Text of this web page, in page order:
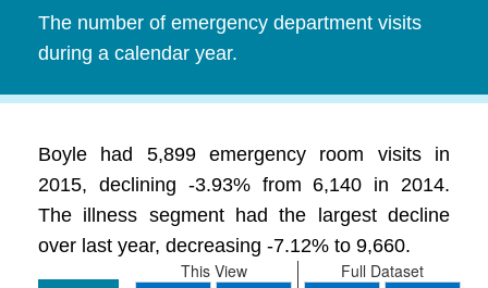
The number of emergency department visits
during a calendar year.
Boyle had 5,899 emergency room visits in
2015, declining -3.93% from 6,140 in 2014.
The illness segment had the largest decline
over last year, decreasing -7.12% to 9,660.
Full Dataset
This View